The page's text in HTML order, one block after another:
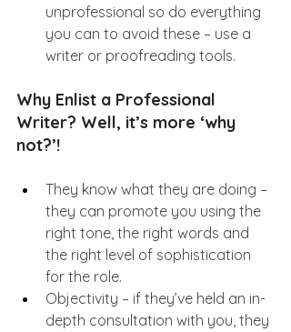
unprofessional so do everything
you can to avoid these – use a
writer or proofreading tools.
Why Enlist a Professional
Writer? Well, it’s more ‘why
not?’!
They know what they are doing –
they can promote you using the
right tone, the right words and
the right level of sophistication
for the role.
Objectivity – if they’ve held an in-
depth consultation with you, they